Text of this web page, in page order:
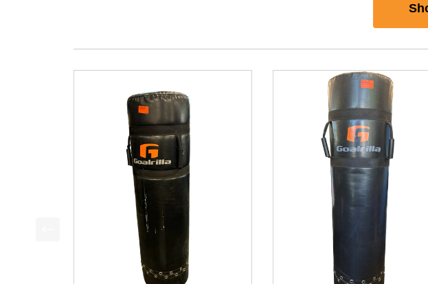
This is a product carousel with slides. Use Next and Previous slider